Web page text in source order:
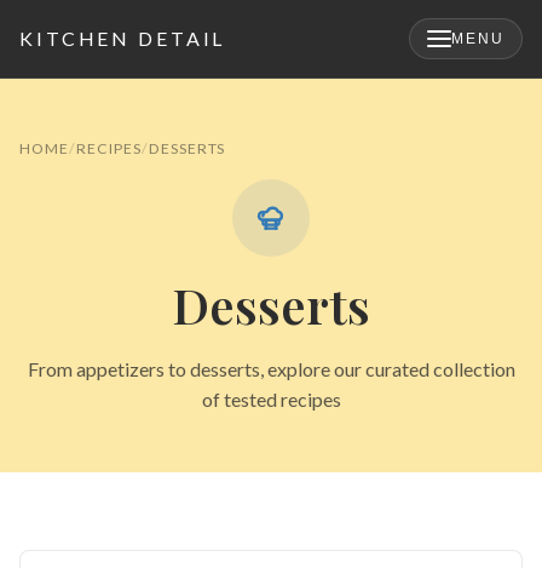
KITCHEN DETAIL MENU
HOME RECIPES DESSERTS
Desserts
From appetizers to desserts, explore our curated collection
of tested recipes